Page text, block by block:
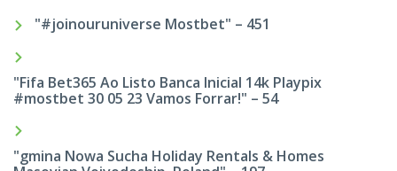
"#joinouruniverse Mostbet" – 451
"Fifa Bet365 Ao Listo Banca Inicial 14k Playpix
#mostbet 30 05 23 Vamos Forrar!" – 54
"gmina Nowa Sucha Holiday Rentals & Homes